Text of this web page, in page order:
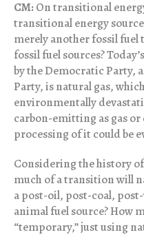
CM:On transitional
transitional energy
merely another fossil fuel
fossil fuel sources?
by the Democratic Party,
Party, is natural gas,
environmentally
carbon-emitting as gas or
processing of it could be
Considering the history
much of a transition will
a post-oil, post-coal,
animal fuel source? How
“temporary,” just using